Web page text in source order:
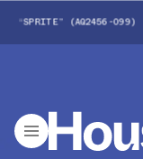
“SPRITE” (AQ2456-099)